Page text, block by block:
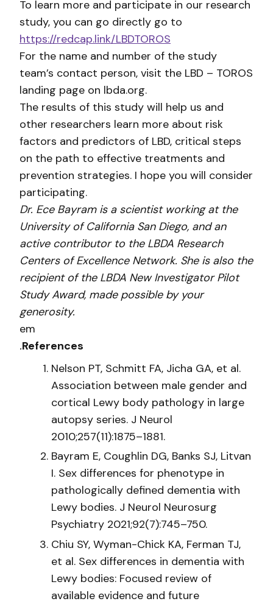
To learn more and participate in our research
study, you can go directly go to
https://redcap.link/LBDTOROS
For the name and number of the study
team’s contact person, visit the LBD – TOROS
landing page on lbda.org.
The results of this study will help us and
other researchers learn more about risk
factors and predictors of LBD, critical steps
on the path to effective treatments and
prevention strategies. I hope you will consider
participating.
Dr. Ece Bayram is a scientist working at the
University of California San Diego, and an
active contributor to the LBDA Research
Centers of Excellence Network. She is also the
recipient of the LBDA New Investigator Pilot
Study Award, made possible by your
generosity.
em
.References
Nelson PT, Schmitt FA, Jicha GA, et al.
Association between male gender and
cortical Lewy body pathology in large
autopsy series. J Neurol
2010;257(11):1875–1881.
Bayram E, Coughlin DG, Banks SJ, Litvan
I. Sex differences for phenotype in
pathologically defined dementia with
Lewy bodies. J Neurol Neurosurg
Psychiatry 2021;92(7):745–750.
Chiu SY, Wyman-Chick KA, Ferman TJ,
et al. Sex differences in dementia with
Lewy bodies: Focused review of
available evidence and future